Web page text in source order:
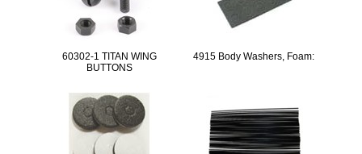
60302-1 TITAN WING
BUTTONS
4915 Body Washers, Foam: